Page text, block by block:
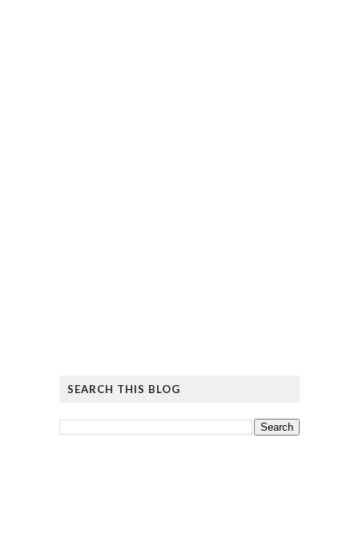
SEARCH THIS BLOG